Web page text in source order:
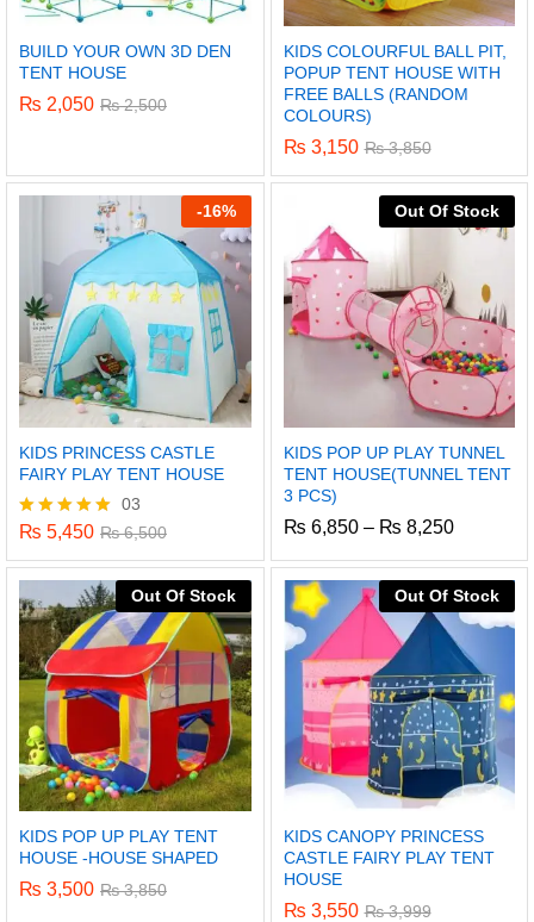
BUILD YOUR OWN 3D DEN
TENT HOUSE
₨ 2,050 ₨2,500
KIDS COLOURFUL BALL PIT,
POPUP TENT HOUSE WITH
FREE BALLS (RANDOM
COLOURS)
₨ 3,150 ₨3,850
-16%
KIDS PRINCESS CASTLE
FAIRY PLAY TENT HOUSE
Rated
out of 5
03
₨ 5,450 ₨6,500
Out Of Stock
KIDS POP UP PLAY TUNNEL
TENT HOUSE(TUNNEL TENT
3 PCS)
₨ 6,850 – ₨ 8,250Price
₨ 6,850
through
₨ 8,250
Out Of Stock
KIDS POP UP PLAY TENT
HOUSE -HOUSE SHAPED
₨ 3,500 ₨3,850
Out Of Stock
KIDS CANOPY PRINCESS
CASTLE FAIRY PLAY TENT
HOUSE
₨ 3,550 ₨3,999